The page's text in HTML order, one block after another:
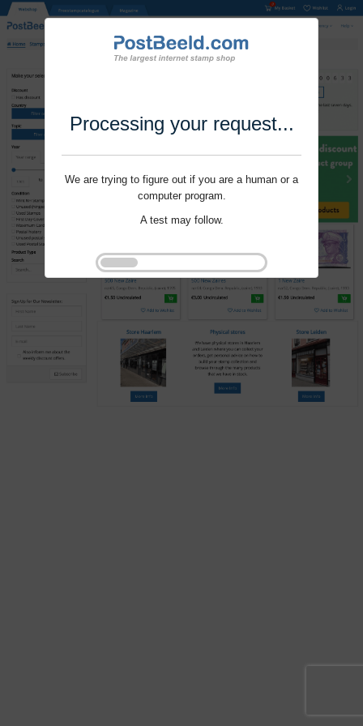
Processing your request...
We are trying to figure out if you are a human or a
computer program.
A test may follow.